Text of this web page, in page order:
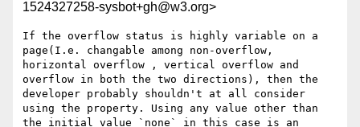
1524327258-sysbot+gh@w3.org>
If the overflow status is highly variable on a
page(I.e. changable among non-overflow,
horizontal overflow , vertical overflow and
overflow in both the two directions), then the
developer probably shouldn't at all consider
using the property. Using any value other than
the initial value `none` in this case is an